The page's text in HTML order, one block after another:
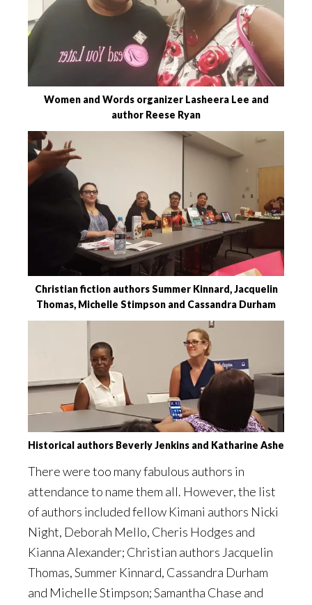
Women and Words organizer Lasheera Lee and
author Reese Ryan
Christian fiction authors Summer Kinnard, Jacquelin
Thomas, Michelle Stimpson and Cassandra Durham
Historical authors Beverly Jenkins and Katharine Ashe
There were too many fabulous authors in
attendance to name them all. However, the list
of authors included fellow Kimani authors Nicki
Night, Deborah Mello, Cheris Hodges and
Kianna Alexander; Christian authors Jacquelin
Thomas, Summer Kinnard, Cassandra Durham
and Michelle Stimpson; Samantha Chase and